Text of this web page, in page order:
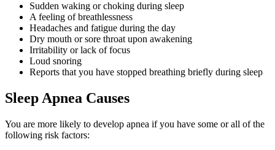
Sudden waking or choking during sleep
A feeling of breathlessness
Headaches and fatigue during the day
Dry mouth or sore throat upon awakening
Irritability or lack of focus
Loud snoring
Reports that you have stopped breathing briefly during sleep
Sleep Apnea Causes
You are more likely to develop apnea if you have some or all of the
following risk factors: